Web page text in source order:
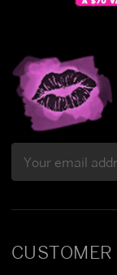
CUSTOMER
Address